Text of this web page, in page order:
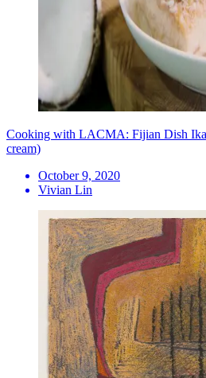
Cooking with LACMA: Fijian Dish
cream)
October 9, 2020
Vivian Lin